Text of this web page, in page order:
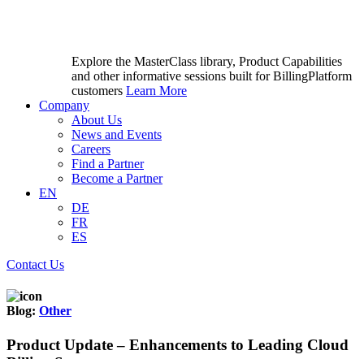
Explore the MasterClass library, Product Capabilities
and other informative sessions built for BillingPlatform
customers Learn More
Company
About Us
News and Events
Careers
Find a Partner
Become a Partner
EN
DE
FR
ES
Contact Us
Blog: Other
Product Update – Enhancements to Leading Cloud